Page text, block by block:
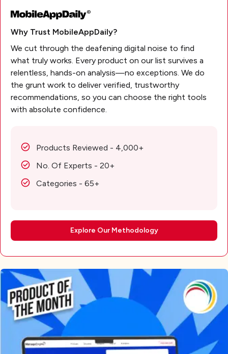
Why Trust MobileAppDaily?
We cut through the deafening digital noise to find
what truly works. Every product on our list survives a
relentless, hands-on analysis—no exceptions. We do
the grunt work to deliver verified, trustworthy
recommendations, so you can choose the right tools
with absolute confidence.
Products Reviewed - 4,000+
No. Of Experts - 20+
Categories - 65+
Explore Our Methodology